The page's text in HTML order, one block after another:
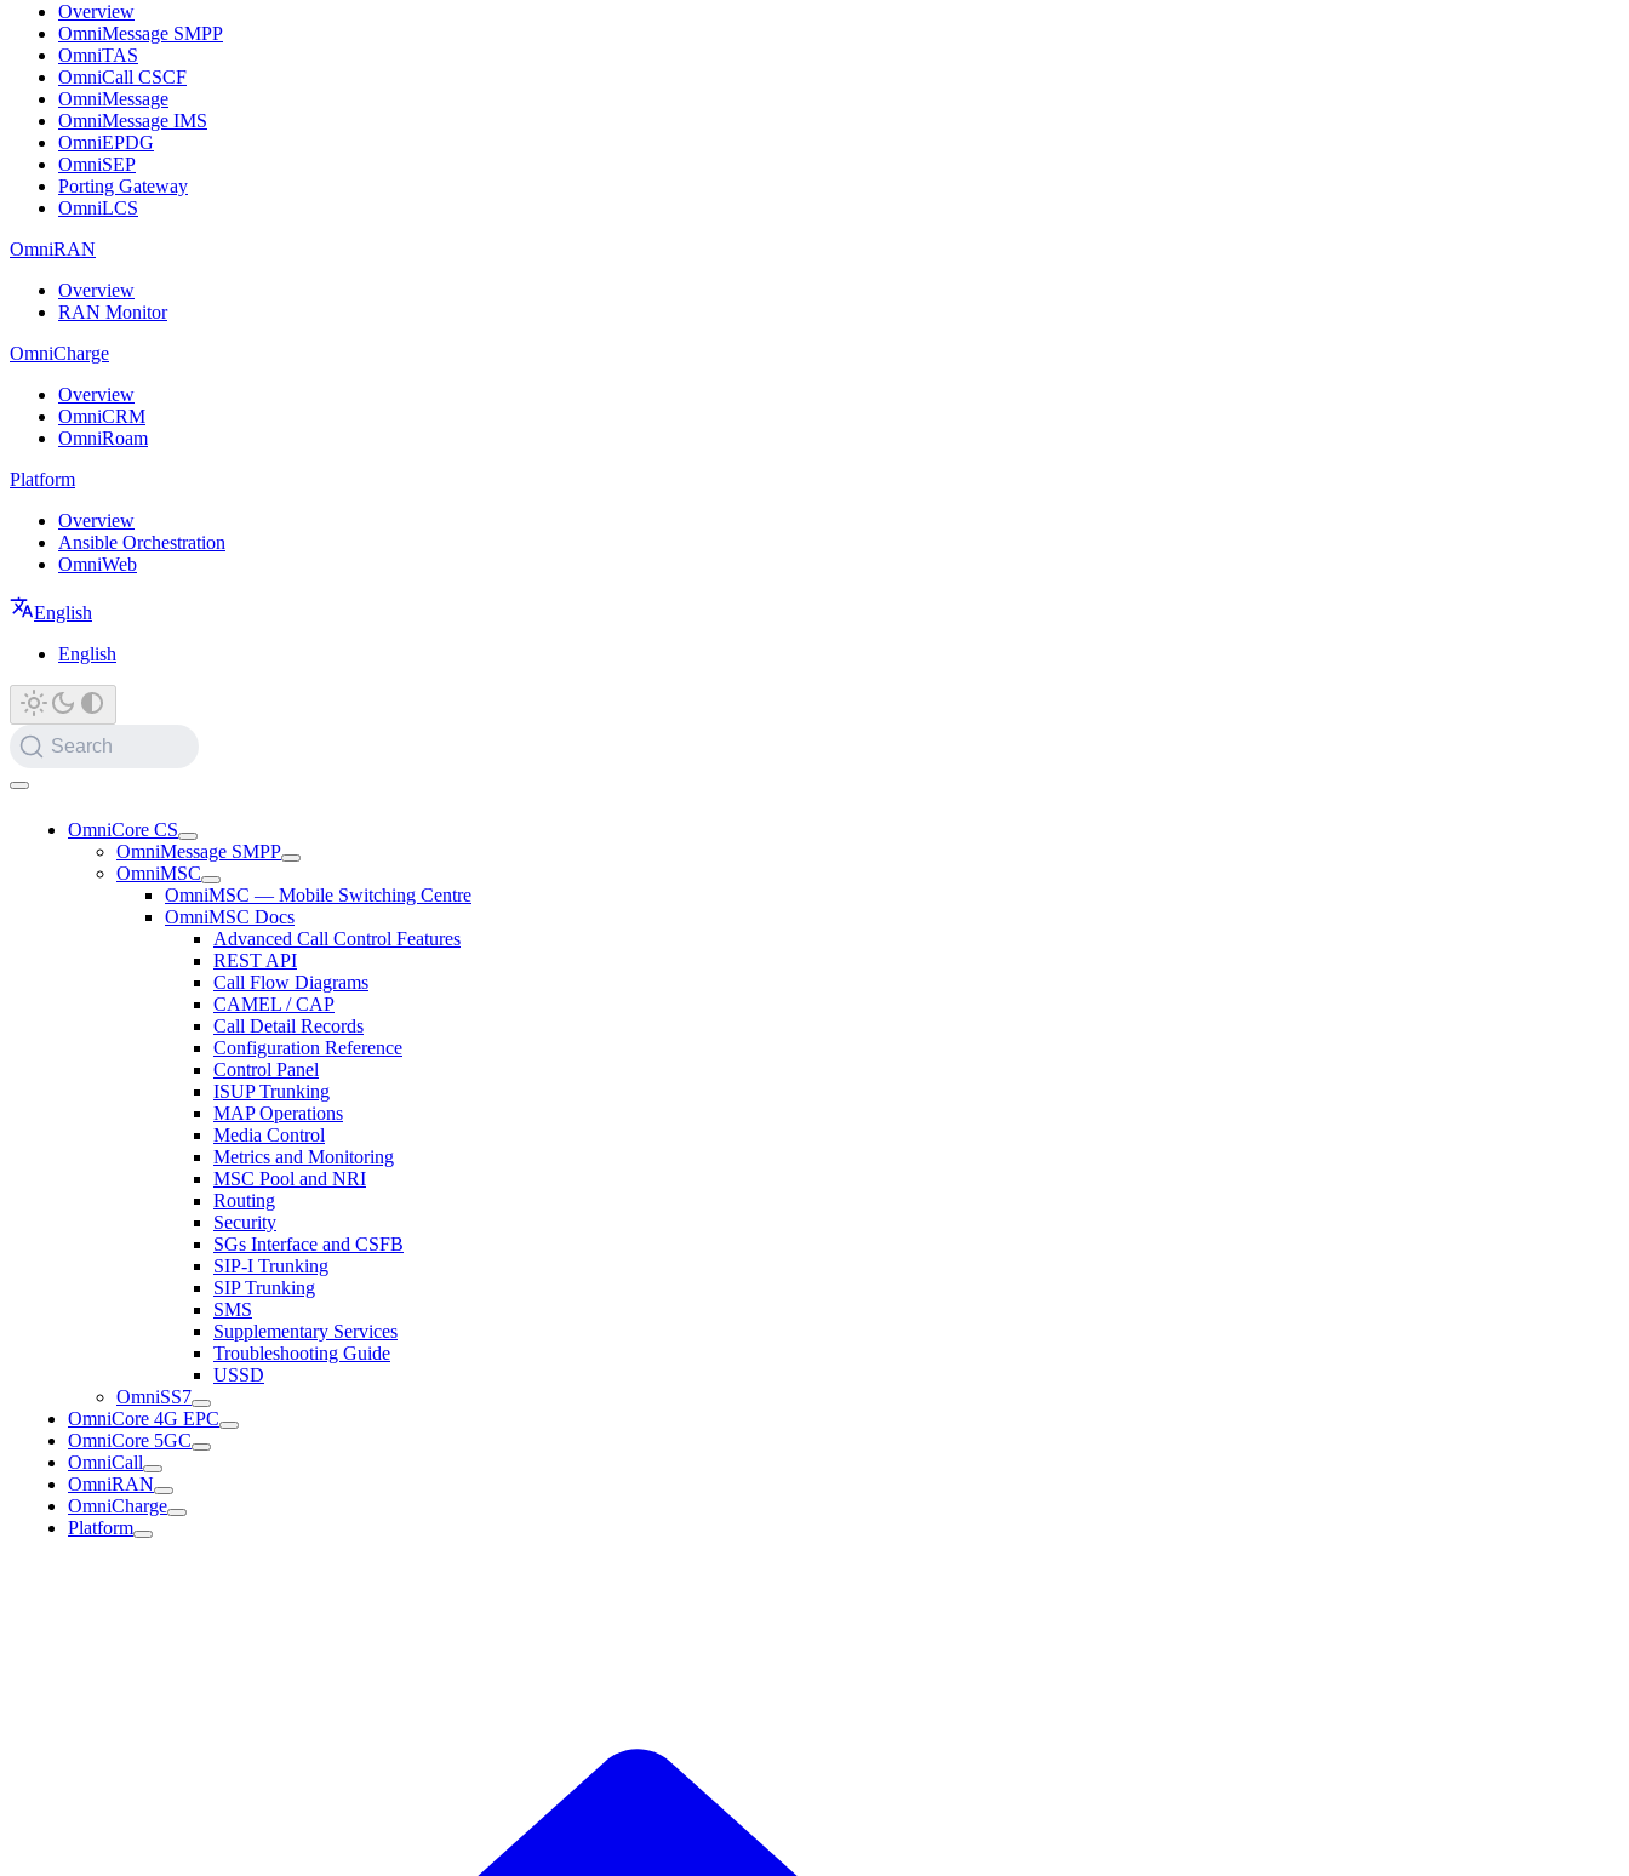
Overview
OmniMessage SMPP
OmniTAS
OmniCall CSCF
OmniMessage
OmniMessage IMS
OmniEPDG
OmniSEP
Porting Gateway
OmniLCS
OmniRAN
Overview
RAN Monitor
OmniCharge
Overview
OmniCRM
OmniRoam
Platform
Overview
Ansible Orchestration
OmniWeb
English
English
Search
OmniCore CS
OmniMessage SMPP
OmniMSC
OmniMSC — Mobile Switching Centre
OmniMSC Docs
Advanced Call Control Features
REST API
Call Flow Diagrams
CAMEL / CAP
Call Detail Records
Configuration Reference
Control Panel
ISUP Trunking
MAP Operations
Media Control
Metrics and Monitoring
MSC Pool and NRI
Routing
Security
SGs Interface and CSFB
SIP-I Trunking
SIP Trunking
SMS
Supplementary Services
Troubleshooting Guide
USSD
OmniSS7
OmniCore 4G EPC
OmniCore 5GC
OmniCall
OmniRAN
OmniCharge
Platform